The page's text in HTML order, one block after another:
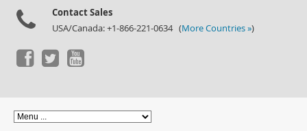
Contact Sales
USA/Canada: +1-866-221-0634 (More Countries »)